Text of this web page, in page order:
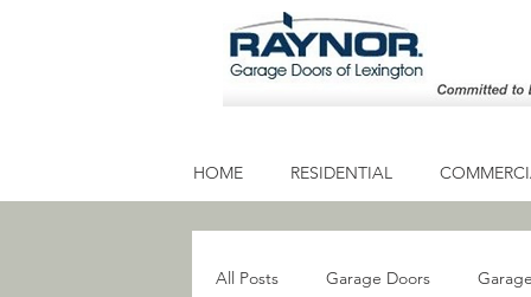
HOME RESIDENTIAL
All Posts Garage Doors